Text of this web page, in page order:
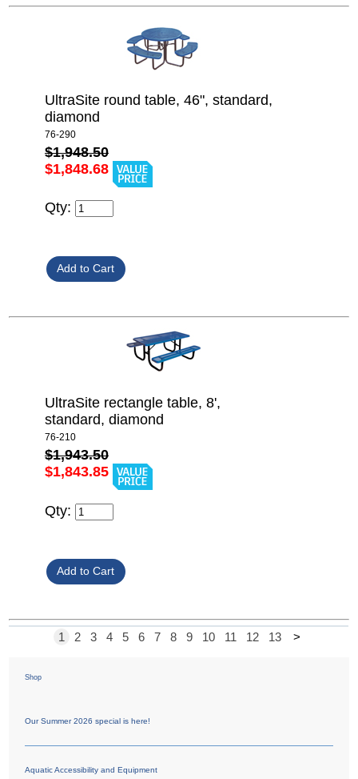
UltraSite round table, 46", standard,
diamond
76-290
$1,948.50
$1,848.68
Qty:
UltraSite rectangle table, 8',
standard, diamond
76-210
$1,943.50
$1,843.85
Qty:
1 2 3 4 5 6 7 8 9 10 11 12 13 >
Shop
Our Summer 2026 special is here!
Aquatic Accessibility and Equipment